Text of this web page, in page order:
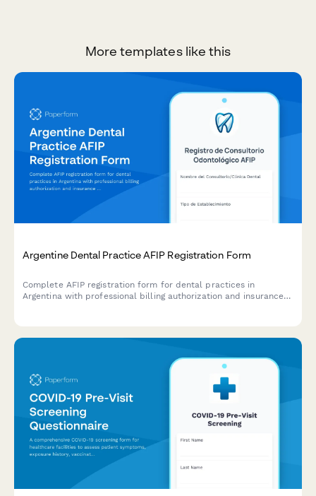
More templates like this
Argentine Dental Practice AFIP Registration Form
Complete AFIP registration form for dental practices in
Argentina with professional billing authorization and insurance